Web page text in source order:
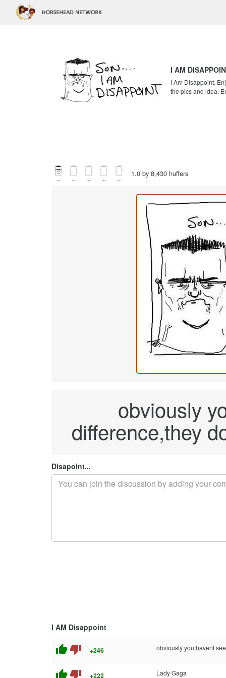
I AM
I Am Disappoint.
the pics and idea.
1.0 by 8,430 huffers
obviously
difference,they
Disapoint...
I AM Disappoint
thumb_up thumb_down +246 obviously you havent
thumb_up thumb_down +222 Lady Gaga